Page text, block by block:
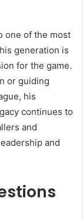
one of the most
generation is
for the game.
or guiding
his
continues to
and
and